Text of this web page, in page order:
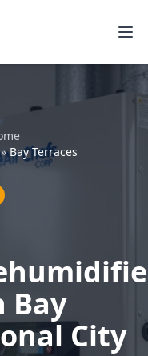
Bay Terraces
Bay
City